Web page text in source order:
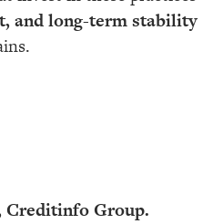
and long-term stability
Creditinfo Group.